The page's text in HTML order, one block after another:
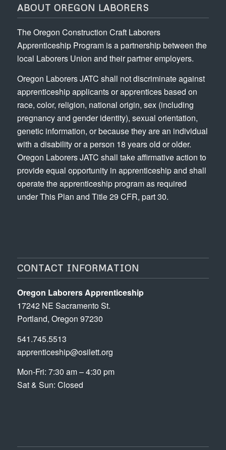
ABOUT OREGON LABORERS
The Oregon Construction Craft Laborers
Apprenticeship Program is a partnership between the
local Laborers Union and their partner employers.
Oregon Laborers JATC shall not discriminate against
apprenticeship applicants or apprentices based on
race, color, religion, national origin, sex (including
pregnancy and gender identity), sexual orientation,
genetic information, or because they are an individual
with a disability or a person 18 years old or older.
Oregon Laborers JATC shall take affirmative action to
provide equal opportunity in apprenticeship and shall
operate the apprenticeship program as required
under This Plan and Title 29 CFR, part 30.
CONTACT INFORMATION
Oregon Laborers Apprenticeship
17242 NE Sacramento St.
Portland, Oregon 97230
541.745.5513
apprenticeship@osilett.org
Mon-Fri: 7:30 am – 4:30 pm
Sat & Sun: Closed